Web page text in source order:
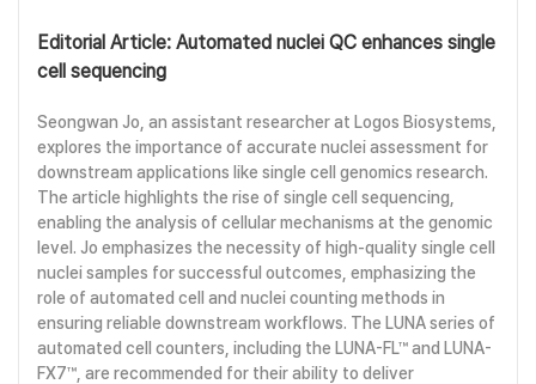
Editorial Article: Automated nuclei QC enhances single
cell sequencing
Seongwan Jo, an assistant researcher at Logos Biosystems,
explores the importance of accurate nuclei assessment for
downstream applications like single cell genomics research.
The article highlights the rise of single cell sequencing,
enabling the analysis of cellular mechanisms at the genomic
level. Jo emphasizes the necessity of high-quality single cell
nuclei samples for successful outcomes, emphasizing the
role of automated cell and nuclei counting methods in
ensuring reliable downstream workflows. The LUNA series of
automated cell counters, including the LUNA-FL™ and LUNA-
FX7™, are recommended for their ability to deliver